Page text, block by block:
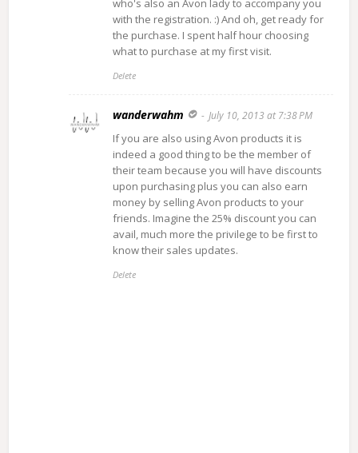
who's also an Avon lady to accompany you
with the registration. :) And oh, get ready for
the purchase. I spent half hour choosing
what to purchase at my first visit.
Delete
wanderwahm July 10, 2013 at 7:38 PM
If you are also using Avon products it is
indeed a good thing to be the member of
their team because you will have discounts
upon purchasing plus you can also earn
money by selling Avon products to your
friends. Imagine the 25% discount you can
avail, much more the privilege to be first to
know their sales updates.
Delete